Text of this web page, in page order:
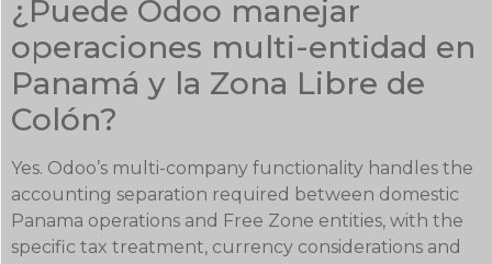
¿Puede Odoo manejar
operaciones multi-entidad en
Panamá y la Zona Libre de
Colón?
Yes. Odoo’s multi-company functionality handles the
accounting separation required between domestic
Panama operations and Free Zone entities, with the
specific tax treatment, currency considerations and